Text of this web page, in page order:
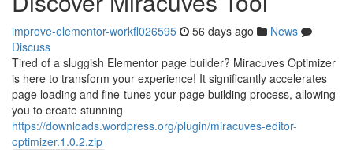
improve-elementor-workfl026595 56 days ago
News
Discuss
Tired of a sluggish Elementor page builder? Miracuves Optimizer
is here to transform your experience! It significantly accelerates
page loading and fine-tunes your page building process, allowing
you to create stunning
https://downloads.wordpress.org/plugin/miracuves-editor-
optimizer.1.0.2.zip